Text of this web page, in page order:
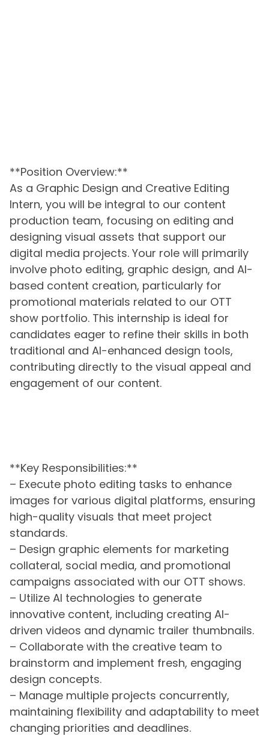
**Position Overview:**
As a Graphic Design and Creative Editing
Intern, you will be integral to our content
production team, focusing on editing and
designing visual assets that support our
digital media projects. Your role will primarily
involve photo editing, graphic design, and AI-
based content creation, particularly for
promotional materials related to our OTT
show portfolio. This internship is ideal for
candidates eager to refine their skills in both
traditional and AI-enhanced design tools,
contributing directly to the visual appeal and
engagement of our content.
**Key Responsibilities:**
– Execute photo editing tasks to enhance
images for various digital platforms, ensuring
high-quality visuals that meet project
standards.
– Design graphic elements for marketing
collateral, social media, and promotional
campaigns associated with our OTT shows.
– Utilize AI technologies to generate
innovative content, including creating AI-
driven videos and dynamic trailer thumbnails.
– Collaborate with the creative team to
brainstorm and implement fresh, engaging
design concepts.
– Manage multiple projects concurrently,
maintaining flexibility and adaptability to meet
changing priorities and deadlines.